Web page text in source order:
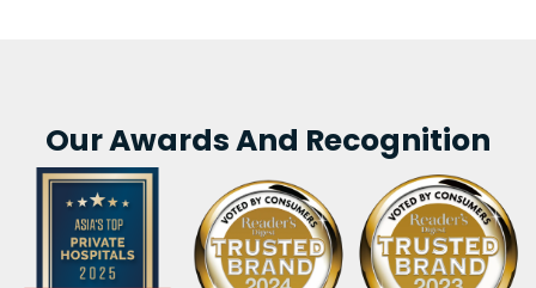
Our Awards And Recognition